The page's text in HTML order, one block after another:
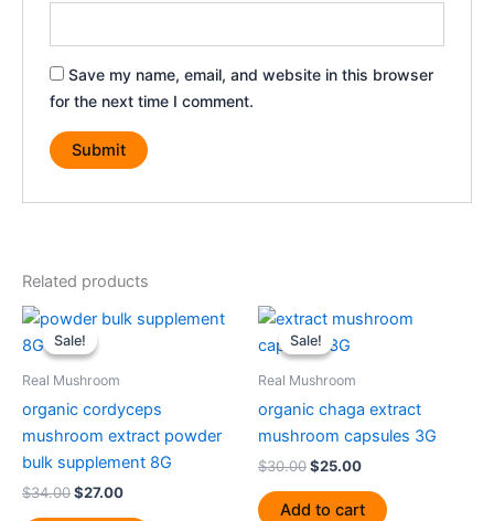
Save my name, email, and website in this browser
for the next time I comment.
Related products
Sale!
Sale!
Real Mushroom
organic cordyceps
mushroom extract powder
bulk supplement 8G
$34.00
Original
price
was:
$27.00
Current
price
Sale!
Sale!
Real Mushroom
organic chaga extract
mushroom capsules 3G
$30.00
Original
price
was:
$25.00
Current
Add to cart